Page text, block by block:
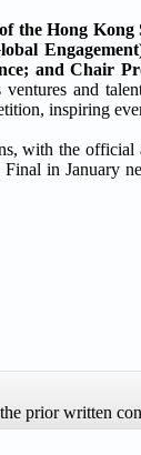
Hong Kong
and Chair
and
inspiring
with the
in January
prior written